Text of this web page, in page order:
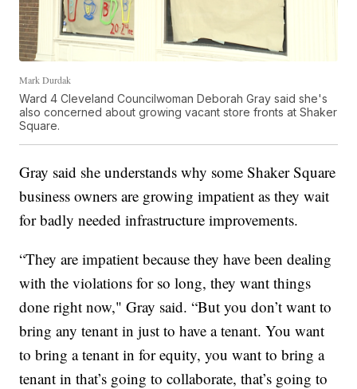
Mark Durdak
Ward 4 Cleveland Councilwoman Deborah Gray said she's
also concerned about growing vacant store fronts at Shaker
Square.
Gray said she understands why some Shaker Square
business owners are growing impatient as they wait
for badly needed infrastructure improvements.
“They are impatient because they have been dealing
with the violations for so long, they want things
done right now," Gray said. “But you don’t want to
bring any tenant in just to have a tenant. You want
to bring a tenant in for equity, you want to bring a
tenant in that’s going to collaborate, that’s going to